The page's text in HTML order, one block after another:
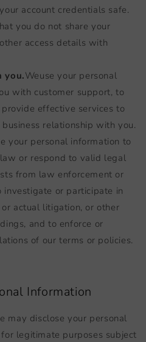
account credentials safe.
you do not share your
access details with
you.Weuse your personal
with customer support, to
effective services to
relationship with you.
your personal information to
or respond to valid legal
from law enforcement or
investigate or participate in
actual litigation, or other
and to enforce or
of our terms or policies.
Information
may disclose your personal
legitimate purposes subject